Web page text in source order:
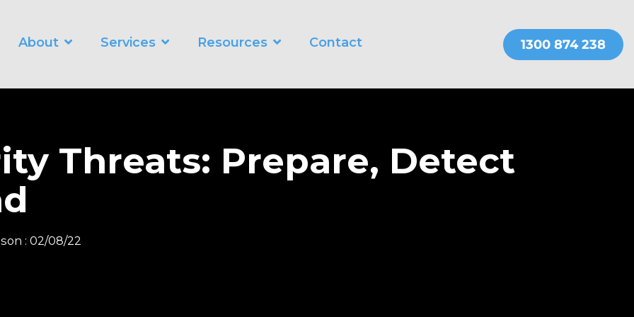
About Services
Business Automation Services
Digital Transformation
OnePractice
Resources Contact
Threats: Prepare, Detect
: 02/08/22